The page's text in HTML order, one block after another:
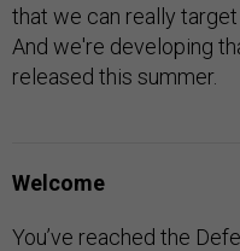
that we can really target
And we're developing
released this summer.
Welcome
You’ve reached the